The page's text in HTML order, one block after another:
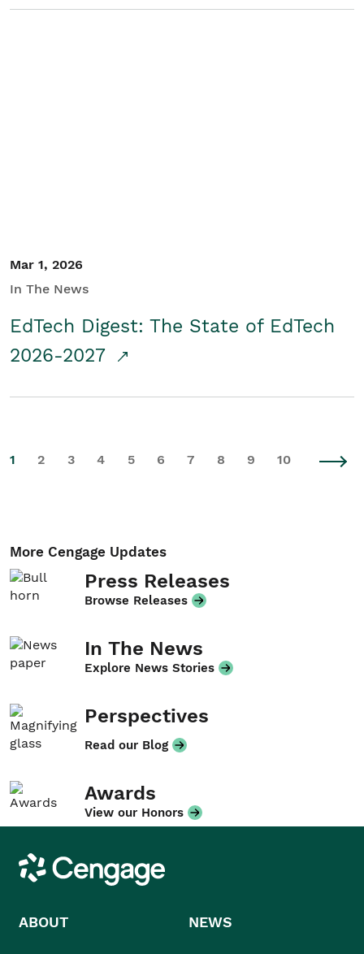
Mar 1, 2026
In The News
EdTech Digest: The State of EdTech
2026-2027
1 2 3 4 5 6 7 8 9 10
More Cengage Updates
Press Releases
Browse Releases
In The News
Explore News Stories
Perspectives
Read our Blog
Awards
View our Honors
Cengage
ABOUT NEWS